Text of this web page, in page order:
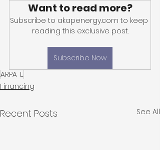
Want to read more?
Subscribe to akapenergy.com to keep
reading this exclusive post.
Subscribe Now
ARPA-E
Financing
Recent Posts See All